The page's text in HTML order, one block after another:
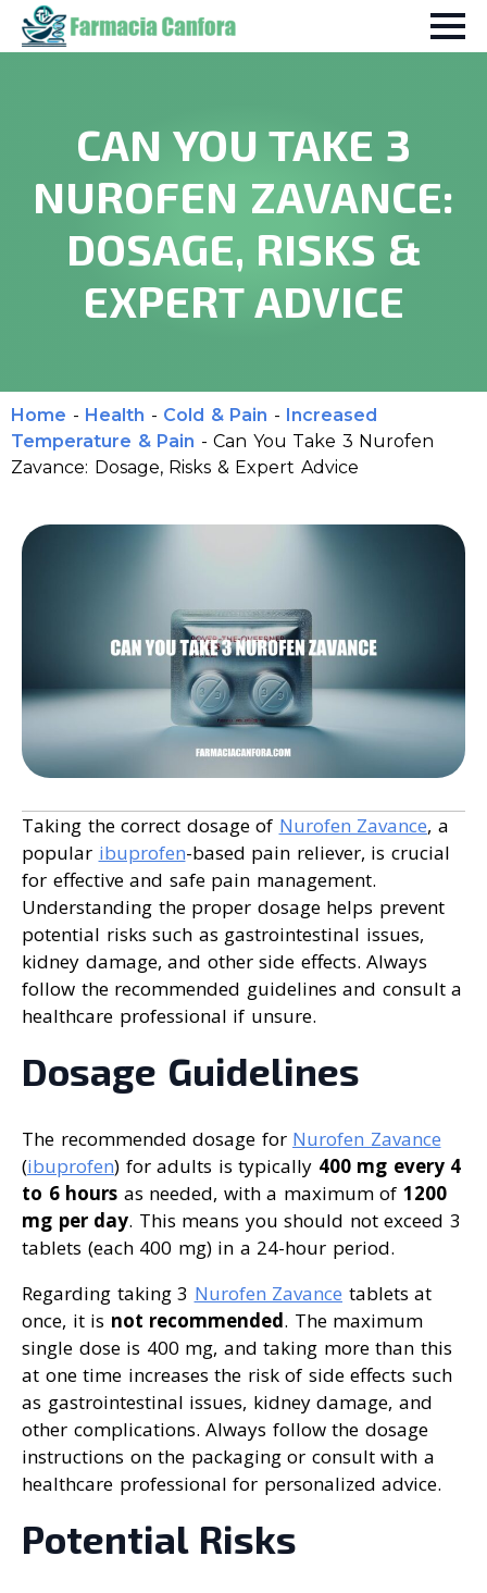
CAN YOU TAKE 3
NUROFEN ZAVANCE:
DOSAGE, RISKS &
EXPERT ADVICE
Home - Health - Cold & Pain - Increased
Temperature & Pain - Can You Take 3 Nurofen
Zavance: Dosage, Risks & Expert Advice
Taking the correct dosage of Nurofen Zavance, a
popular ibuprofen-based pain reliever, is crucial
for effective and safe pain management.
Understanding the proper dosage helps prevent
potential risks such as gastrointestinal issues,
kidney damage, and other side effects. Always
follow the recommended guidelines and consult a
healthcare professional if unsure.
Dosage Guidelines
The recommended dosage for Nurofen Zavance
(ibuprofen) for adults is typically 400 mg every 4
to 6 hours as needed, with a maximum of 1200
mg per day. This means you should not exceed 3
tablets (each 400 mg) in a 24-hour period.
Regarding taking 3 Nurofen Zavance tablets at
once, it is not recommended. The maximum
single dose is 400 mg, and taking more than this
at one time increases the risk of side effects such
as gastrointestinal issues, kidney damage, and
other complications. Always follow the dosage
instructions on the packaging or consult with a
healthcare professional for personalized advice.
Potential Risks